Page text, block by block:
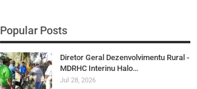
Popular Posts
Diretor Geral Dezenvolvimentu Rural -
MDRHC Interinu Halo…
Jul 28, 2026